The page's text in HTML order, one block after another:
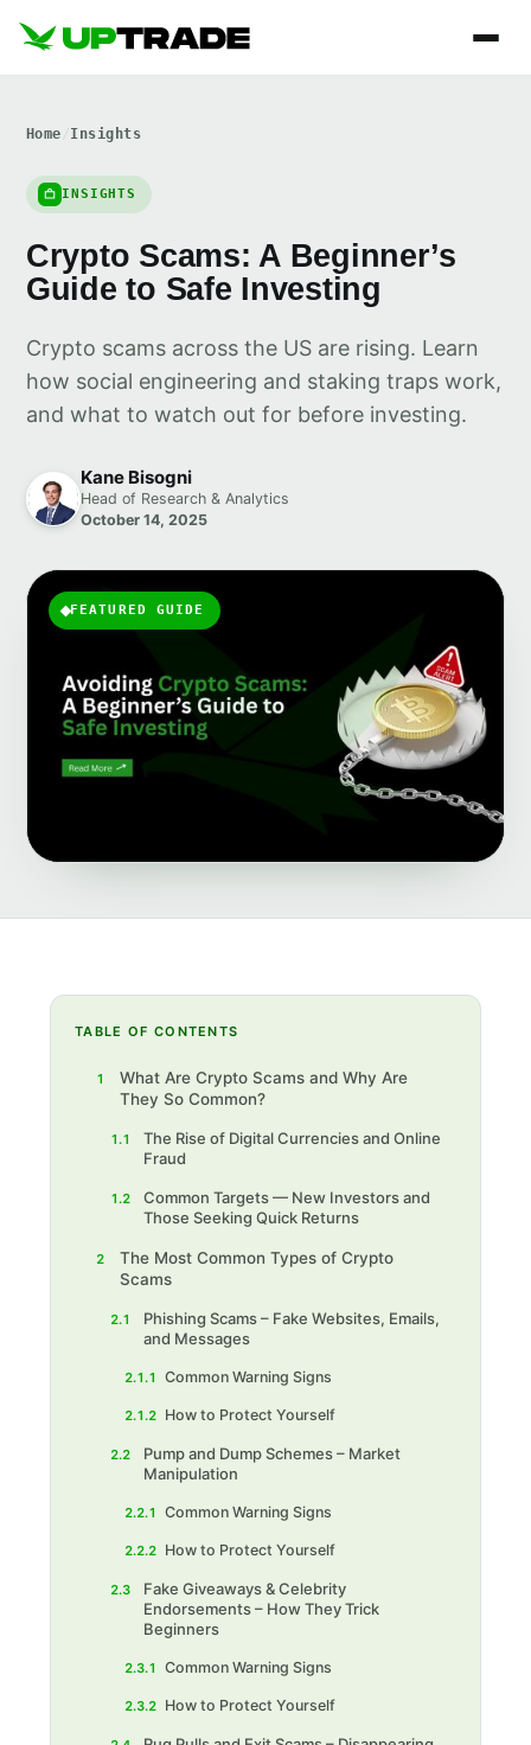
Home Insights
INSIGHTS
Crypto Scams: A Beginner’s
Guide to Safe Investing
Crypto scams across the US are rising. Learn
how social engineering and staking traps work,
and what to watch out for before investing.
Kane Bisogni
Head of Research & Analytics
October 14, 2025
FEATURED GUIDE
TABLE OF CONTENTS
1
What Are Crypto Scams and Why Are
They So Common?
1.1
The Rise of Digital Currencies and Online
Fraud
1.2
Common Targets — New Investors and
Those Seeking Quick Returns
2
The Most Common Types of Crypto
Scams
2.1
Phishing Scams – Fake Websites, Emails,
and Messages
2.1.1 Common Warning Signs
2.1.2 How to Protect Yourself
2.2
Pump and Dump Schemes – Market
Manipulation
2.2.1 Common Warning Signs
2.2.2 How to Protect Yourself
2.3
Fake Giveaways & Celebrity
Endorsements – How They Trick
Beginners
2.3.1 Common Warning Signs
2.3.2 How to Protect Yourself